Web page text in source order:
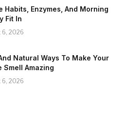
Habits, Enzymes, And Morning
Fit In
6, 2026
Natural Ways To Make Your
Smell Amazing
6, 2026